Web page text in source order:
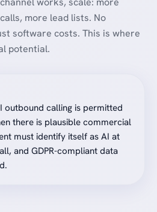
more lead lists. No
software costs. This is where
potential.
outbound calling is permitted
there is plausible commercial
must identify itself as AI at
and GDPR-compliant data